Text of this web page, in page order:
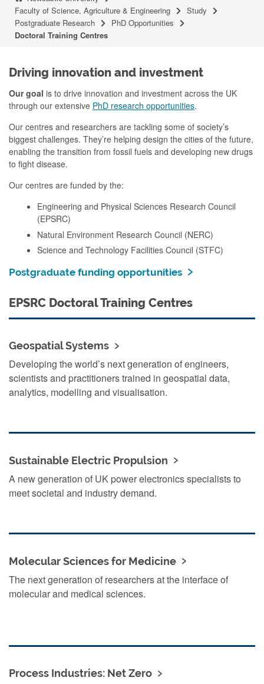
Faculty of Science, Agriculture & Engineering
Study
Postgraduate Research
PhD Opportunities
Doctoral Training Centres
Driving innovation and investment
Our goal is to drive innovation and investment across the UK
through our extensive PhD research opportunities.
Our centres and researchers are tackling some of society’s
biggest challenges. They’re helping design the cities of the future,
enabling the transition from fossil fuels and developing new drugs
to fight disease.
Our centres are funded by the:
Engineering and Physical Sciences Research Council
(EPSRC)
Natural Environment Research Council (NERC)
Science and Technology Facilities Council (STFC)
Postgraduate funding opportunities
EPSRC Doctoral Training Centres
Geospatial Systems
Developing the world’s next generation of engineers,
scientists and practitioners trained in geospatial data,
analytics, modelling and visualisation.
Sustainable Electric Propulsion
A new generation of UK power electronics specialists to
meet societal and industry demand.
Molecular Sciences for Medicine
The next generation of researchers at the interface of
molecular and medical sciences.
Process Industries: Net Zero